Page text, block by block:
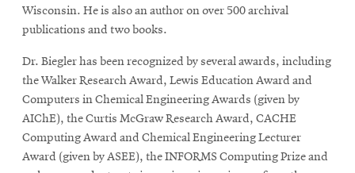
Wisconsin. He is also an author on over 500 archival
publications and two books.
Dr. Biegler has been recognized by several awards, including
the Walker Research Award, Lewis Education Award and
Computers in Chemical Engineering Awards (given by
AIChE), the Curtis McGraw Research Award, CACHE
Computing Award and Chemical Engineering Lecturer
Award (given by ASEE), the INFORMS Computing Prize and